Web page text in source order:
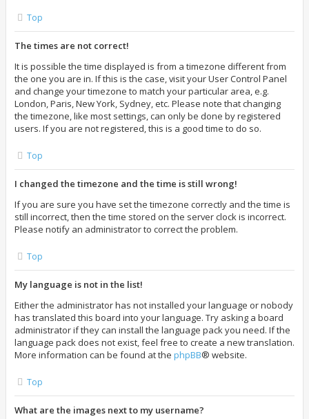
Top
The times are not correct!
It is possible the time displayed is from a timezone different from
the one you are in. If this is the case, visit your User Control Panel
and change your timezone to match your particular area, e.g.
London, Paris, New York, Sydney, etc. Please note that changing
the timezone, like most settings, can only be done by registered
users. If you are not registered, this is a good time to do so.
Top
I changed the timezone and the time is still wrong!
If you are sure you have set the timezone correctly and the time is
still incorrect, then the time stored on the server clock is incorrect.
Please notify an administrator to correct the problem.
Top
My language is not in the list!
Either the administrator has not installed your language or nobody
has translated this board into your language. Try asking a board
administrator if they can install the language pack you need. If the
language pack does not exist, feel free to create a new translation.
More information can be found at the phpBB® website.
Top
What are the images next to my username?